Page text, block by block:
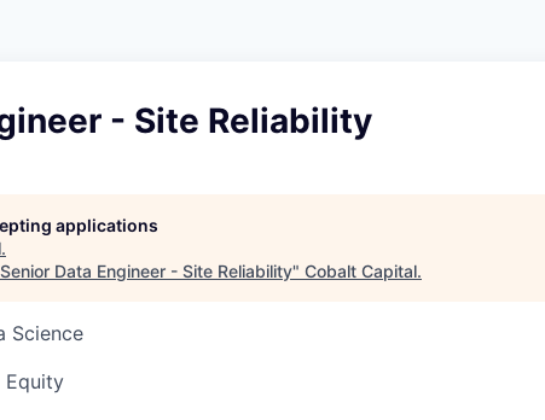
- Site Reliability
applications
.
Senior Data Engineer - Site Reliability" Cobalt Capital.
Science
Equity